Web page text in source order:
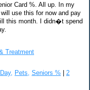
Card %. All up. In my
use this for now and pay
this month. I didn�t spend
Treatment
Pets, Seniors %
2